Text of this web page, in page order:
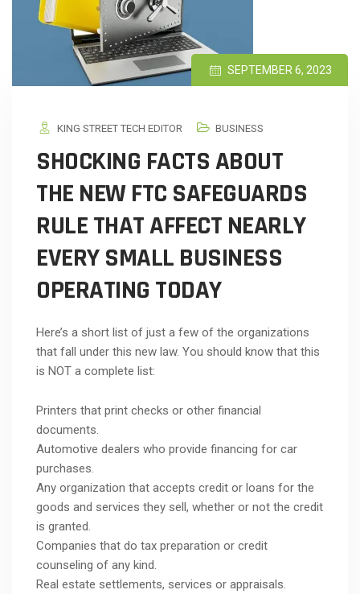
SEPTEMBER 6, 2023
KING STREET TECH EDITOR BUSINESS
SHOCKING FACTS ABOUT
THE NEW FTC SAFEGUARDS
RULE THAT AFFECT NEARLY
EVERY SMALL BUSINESS
OPERATING TODAY
Here’s a short list of just a few of the organizations
that fall under this new law. You should know that this
is NOT a complete list:
Printers that print checks or other financial
documents.
Automotive dealers who provide financing for car
purchases.
Any organization that accepts credit or loans for the
goods and services they sell, whether or not the credit
is granted.
Companies that do tax preparation or credit
counseling of any kind.
Real estate settlements, services or appraisals.